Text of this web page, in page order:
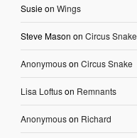
Susieon Wings
Steve Mason on Circus Snake
Anonymouson Circus Snake
Lisa Loftuson Remnants
Anonymouson Richard